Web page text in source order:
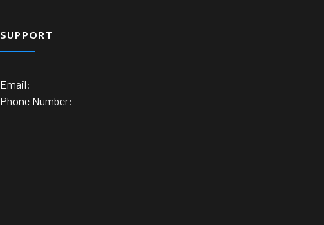
SUPPORT
Email:
Phone Number: